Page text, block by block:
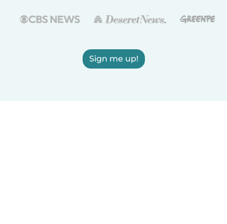
Sign me up!